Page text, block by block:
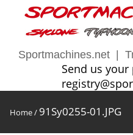
Sportmachines.net
Send us
Home/ 91Sy0255-01.JPG